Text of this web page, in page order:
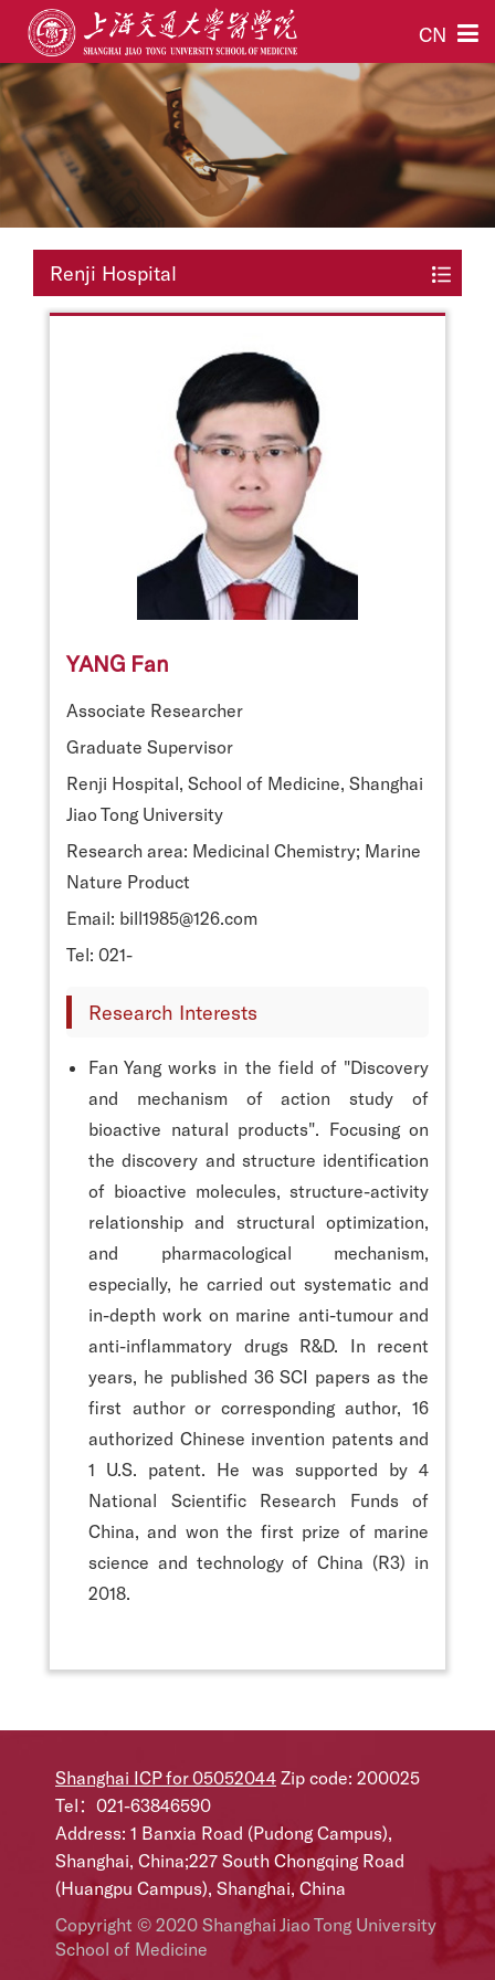
CN
Renji Hospital
YANG Fan
Associate Researcher
Graduate Supervisor
Renji Hospital, School of Medicine, Shanghai
Jiao Tong University
Research area: Medicinal Chemistry; Marine
Nature Product
Email: bill1985@126.com
Tel: 021-
Research Interests
Fan Yang works in the field of "Discovery
and mechanism of action study of
bioactive natural products". Focusing on
the discovery and structure identification
of bioactive molecules, structure-activity
relationship and structural optimization,
and pharmacological mechanism,
especially, he carried out systematic and
in-depth work on marine anti-tumour and
anti-inflammatory drugs R&D. In recent
years, he published 36 SCI papers as the
first author or corresponding author, 16
authorized Chinese invention patents and
1 U.S. patent. He was supported by 4
National Scientific Research Funds of
China, and won the first prize of marine
science and technology of China (R3) in
2018.
Shanghai ICP for 05052044 Zip code: 200025
Tel：021-63846590
Address: 1 Banxia Road (Pudong Campus),
Shanghai, China;227 South Chongqing Road
(Huangpu Campus), Shanghai, China
Copyright © 2020 Shanghai Jiao Tong University
School of Medicine